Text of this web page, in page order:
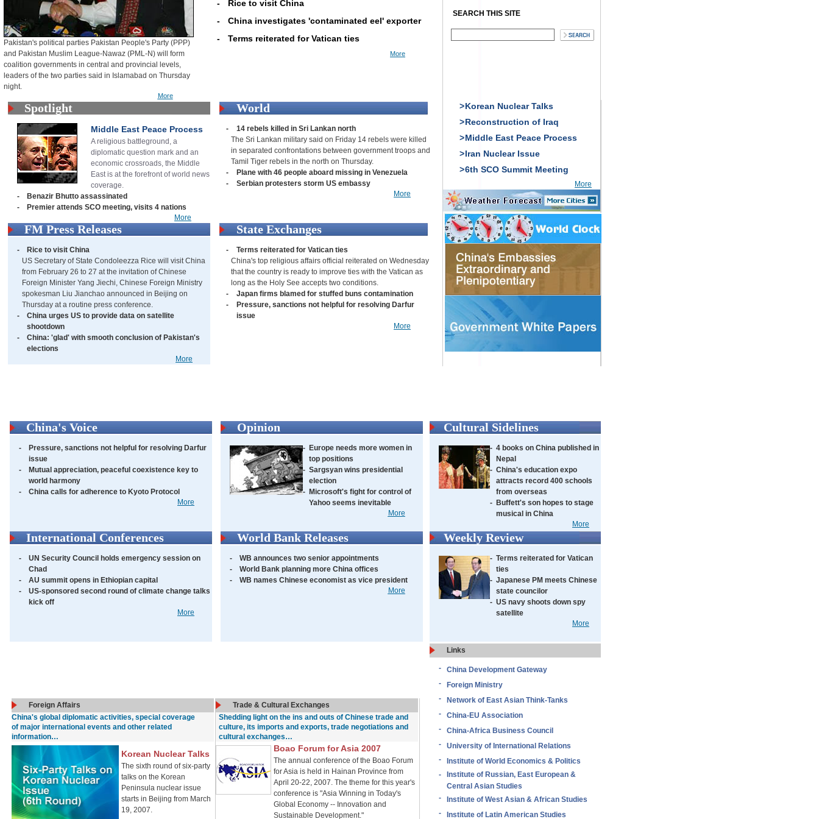
Pakistan's political parties Pakistan People's Party (PPP)
and Pakistan Muslim League-Nawaz (PML-N) will form
coalition governments in central and provincial levels,
leaders of the two parties said in Islamabad on Thursday
night.
More
-
Rice to visit China
-
China investigates 'contaminated eel' exporter
-
Terms reiterated for Vatican ties
More
SEARCH THIS SITE
Spotlight
Middle East Peace Process
A religious battleground, a
diplomatic question mark and an
economic crossroads, the Middle
East is at the forefront of world news
coverage.
-
Benazir Bhutto assassinated
-
Premier attends SCO meeting, visits 4 nations
More
World
-
14 rebels killed in Sri Lankan north
The Sri Lankan military said on Friday 14 rebels were killed
in separated confrontations between government troops and
Tamil Tiger rebels in the north on Thursday.
-
Plane with 46 people aboard missing in Venezuela
-
Serbian protesters storm US embassy
More
FM Press Releases
-
Rice to visit China
US Secretary of State Condoleezza Rice will visit China
from February 26 to 27 at the invitation of Chinese
Foreign Minister Yang Jiechi, Chinese Foreign Ministry
spokesman Liu Jianchao announced in Beijing on
Thursday at a routine press conference.
-
China urges US to provide data on satellite
shootdown
-
China: 'glad' with smooth conclusion of Pakistan's
elections
More
State Exchanges
-
Terms reiterated for Vatican ties
China's top religious affairs official reiterated on Wednesday
that the country is ready to improve ties with the Vatican as
long as the Holy See accepts two conditions.
-
Japan firms blamed for stuffed buns contamination
-
Pressure, sanctions not helpful for resolving Darfur
issue
More
>Korean Nuclear Talks
>Reconstruction of Iraq
>Middle East Peace Process
>Iran Nuclear Issue
>6th SCO Summit Meeting
More
China's Voice
-
Pressure, sanctions not helpful for resolving Darfur
issue
-
Mutual appreciation, peaceful coexistence key to
world harmony
-
China calls for adherence to Kyoto Protocol
More
Opinion
-
Europe needs more women in
top positions
- Sargsyan wins presidential
election
-
Microsoft's fight for control of
Yahoo seems inevitable
More
Cultural Sidelines
- 4 books on China published in
Nepal
- China's education expo
attracts record 400 schools
from overseas
- Buffett's son hopes to stage
musical in China
More
International Conferences
-
UN Security Council holds emergency session on
Chad
-
AU summit opens in Ethiopian capital
-
US-sponsored second round of climate change talks
kick off
More
World Bank Releases
-
WB announces two senior appointments
-
World Bank planning more China offices
-
WB names Chinese economist as vice president
More
Weekly Review
- Terms reiterated for Vatican
ties
- Japanese PM meets Chinese
state councilor
- US navy shoots down spy
satellite
More
Foreign Affairs
China's global diplomatic activities, special coverage
of major international events and other related
information…
Korean Nuclear Talks
The sixth round of six-party
talks on the Korean
Peninsula nuclear issue
starts in Beijing from March
19, 2007.
Trade & Cultural Exchanges
Shedding light on the ins and outs of Chinese trade and
culture, its imports and exports, trade negotiations and
cultural exchanges…
Boao Forum for Asia 2007
The annual conference of the Boao Forum
for Asia is held in Hainan Province from
April 20-22, 2007. The theme for this year's
conference is "Asia Winning in Today's
Global Economy -- Innovation and
Sustainable Development."
Links
-
China Development Gateway
-
Foreign Ministry
-
Network of East Asian Think-Tanks
-
China-EU Association
-
China-Africa Business Council
-
University of International Relations
-
Institute of World Economics & Politics
-
Institute of Russian, East European &
Central Asian Studies
-
Institute of West Asian & African Studies
-
Institute of Latin American Studies